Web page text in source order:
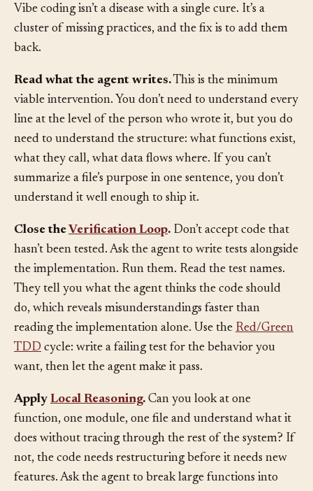
Vibe coding isn’t a disease with a single cure. It’s a
cluster of missing practices, and the fix is to add them
Read what the agent writes.This is the minimum
viable intervention. You don’t need to understand every
line at the level of the person who wrote it, but you do
need to understand the structure: what functions exist,
what they call, what data flows where. If you can’t
summarize a file’s purpose in one sentence, you don’t
Close theVerification Loop.Don’t accept code that
hasn’t been tested. Ask the agent to write tests alongside
the implementation. Run them. Read the test names.
They tell you what the agent thinks the code should
do, which reveals misunderstandings faster than
reading the implementation alone. Use theRed/Green
TDDcycle: write a failing test for the behavior you
ApplyLocal Reasoning.Can you look at one
function, one module, one file and understand what it
does without tracing through the rest of the system? If
not, the code needs restructuring before it needs new